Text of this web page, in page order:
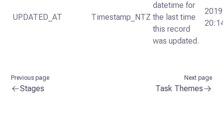
UPDATED_AT Timestamp_NTZ
datetime for
the last time
this record
was updated.
Previous page
Stages
Next page
Task Themes